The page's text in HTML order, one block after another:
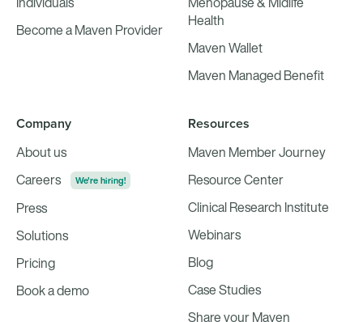
Become a Maven Provider
Health
Maven Wallet
Maven Managed Benefit
Company
About us
Careers
We're hiring!
Press
Solutions
Pricing
Book a demo
Resources
Maven Member Journey
Resource Center
Clinical Research Institute
Webinars
Blog
Case Studies
Share your Maven